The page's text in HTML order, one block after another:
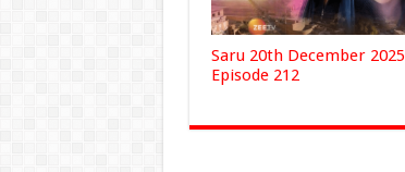
Saru 20th December 2025
Episode 212